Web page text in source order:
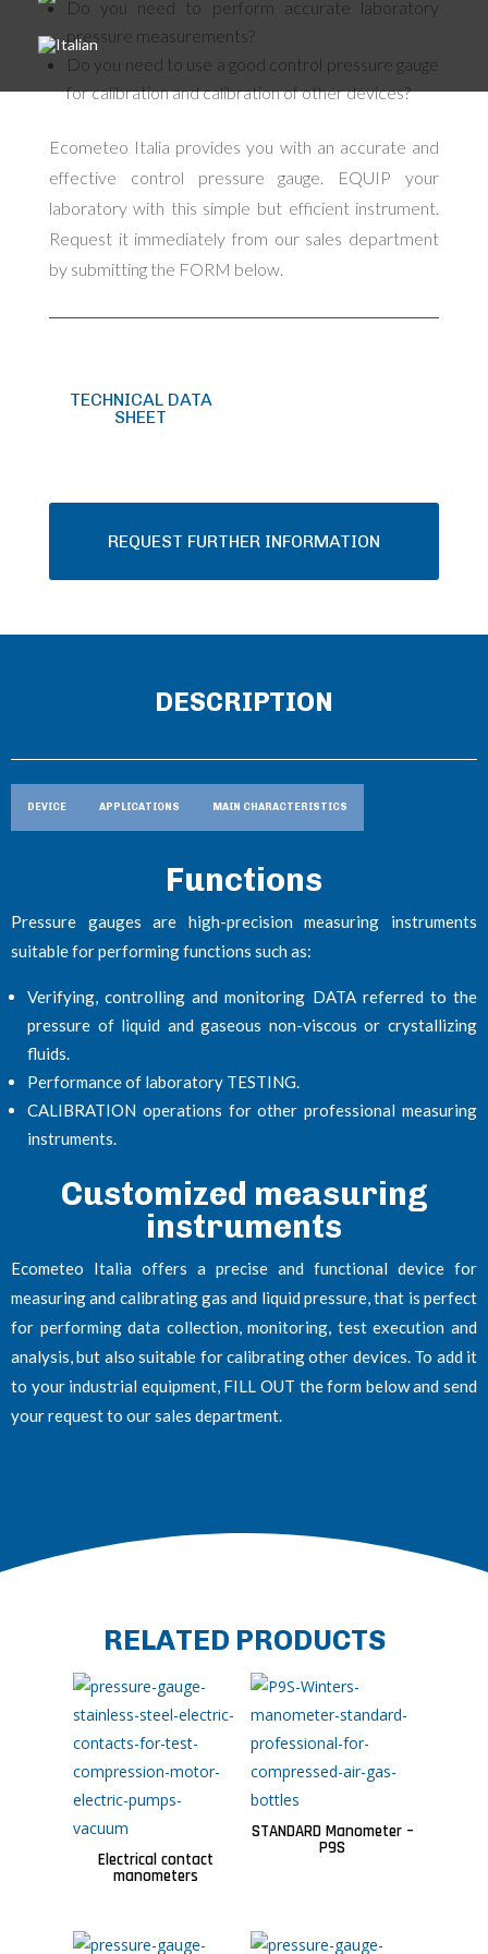
Do you need to perform accurate laboratory
pressure measurements?
Do you need to use a good control pressure gauge
for calibration and calibration of other devices?
Ecometeo Italia provides you with an accurate and
effective control pressure gauge. EQUIP your
laboratory with this simple but efficient instrument.
Request it immediately from our sales department
by submitting the FORM below.
TECHNICAL DATA
SHEET
REQUEST FURTHER INFORMATION
DESCRIPTION
DEVICE APPLICATIONS MAIN CHARACTERISTICS
Functions
Pressure gauges are high-precision measuring instruments
suitable for performing functions such as:
Verifying, controlling and monitoring DATA referred to the
pressure of liquid and gaseous non-viscous or crystallizing
fluids.
Performance of laboratory TESTING.
CALIBRATION operations for other professional measuring
instruments.
Customized measuring
instruments
Ecometeo Italia offers a precise and functional device for
measuring and calibrating gas and liquid pressure, that is perfect
for performing data collection, monitoring, test execution and
analysis, but also suitable for calibrating other devices. To add it
to your industrial equipment, FILL OUT the form below and send
your request to our sales department.
RELATED PRODUCTS
Electrical contact
manometers
STANDARD Manometer –
P9S